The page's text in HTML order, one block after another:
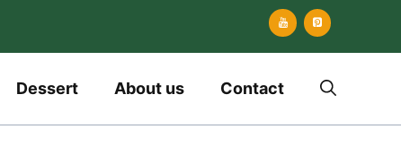
Dessert About us Contact